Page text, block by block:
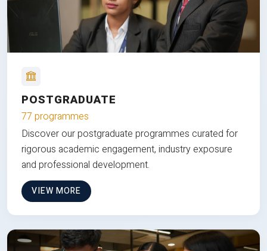
POSTGRADUATE
77 programmes
Discover our postgraduate programmes curated for
rigorous academic engagement, industry exposure
and professional development.
VIEW MORE